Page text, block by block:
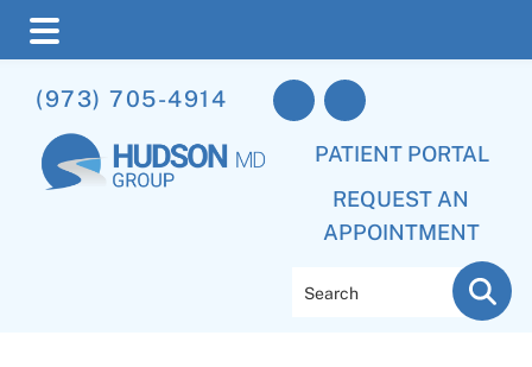
to
main
content
to
primary
sidebar
to
footer
(973) 705-4914
PATIENT PORTAL
REQUEST AN
APPOINTMENT